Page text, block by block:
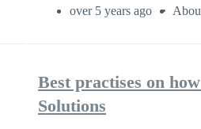
over 5 years ago
Best practises on
Solutions